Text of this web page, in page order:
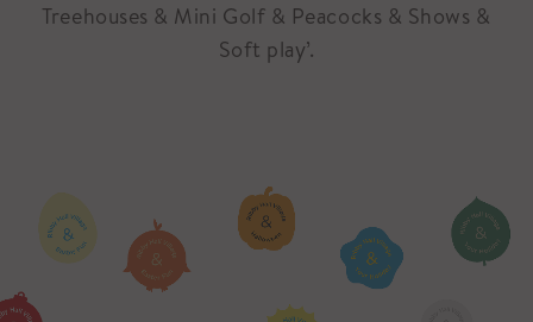
Treehouses & Mini Golf & Peacocks & Shows &
Soft play’.